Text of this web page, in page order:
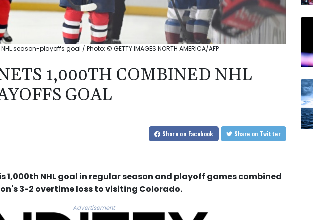
season-playoffs goal / Photo: © GETTY IMAGES NORTH AMERICA/AFP
1,000TH COMBINED NHL
GOAL
Share on Facebook Share on Twitter
1,000th NHL goal in regular season and playoff games combined
3-2 overtime loss to visiting Colorado.
Advertisement